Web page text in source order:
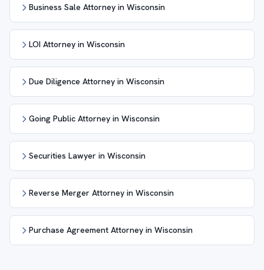
Business Sale Attorney in Wisconsin
LOI Attorney in Wisconsin
Due Diligence Attorney in Wisconsin
Going Public Attorney in Wisconsin
Securities Lawyer in Wisconsin
Reverse Merger Attorney in Wisconsin
Purchase Agreement Attorney in Wisconsin